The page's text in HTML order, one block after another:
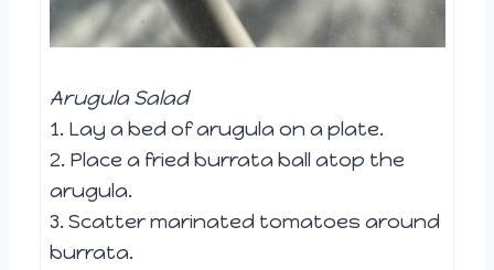
Arugula Salad
1. Lay a bed of arugula on a plate.
2. Place a fried burrata ball atop the
arugula.
3. Scatter marinated tomatoes around
burrata.